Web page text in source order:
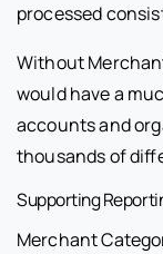
processed
Without
would have a
accounts and
thousands of
Supporting
Merchant